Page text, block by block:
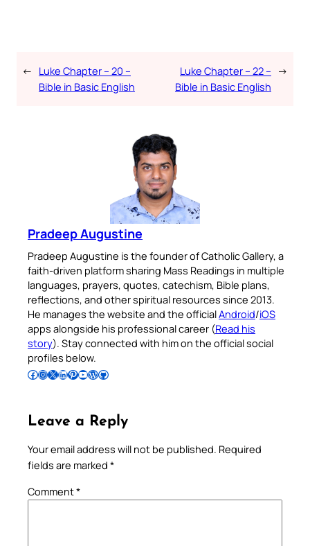
← Luke Chapter – 20 –
Bible in Basic English
Luke Chapter – 22 –
Bible in Basic English
→
Pradeep Augustine
Pradeep Augustine is the founder of Catholic Gallery, a
faith-driven platform sharing Mass Readings in multiple
languages, prayers, quotes, catechism, Bible plans,
reflections, and other spiritual resources since 2013.
He manages the website and the officialAndroid/iOS
apps alongside his professional career (Read his
story). Stay connected with him on the official social
profiles below.
Follow Pradeep on Facebook Follow Pradeep on InstagramFollow Pradeep on X Follow Pradeep on LinkedIn Follow Pradeep on Pinterest Subscribe to Pradeep’s Youtube Channel Follow Pradeep on WordPress Follow Pradeep on GitHub
Leave a Reply
Your email address will not be published. Required
fields are marked *
Comment*